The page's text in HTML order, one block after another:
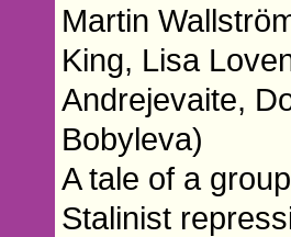
Martin
King, Lisa
Andrejevaite,
Bobyleva)
A tale of a
Stalinist